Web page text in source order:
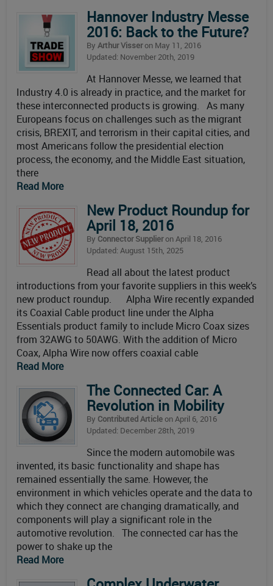
Hannover Industry Messe
2016: Back to the Future?
By Arthur Visseron May 11, 2016
Updated: November 20th, 2019
At Hannover Messe, we learned that
Industry 4.0 is already in practice, and the market for
these interconnected products is growing. As many
Europeans focus on challenges such as the migrant
crisis, BREXIT, and terrorism in their capital cities, and
most Americans follow the presidential election
process, the economy, and the Middle East situation,
there
Read More
New Product Roundup for
April 18, 2016
By Connector Supplieron April 18, 2016
Updated: August 15th, 2025
Read all about the latest product
introductions from your favorite suppliers in this week’s
new product roundup. Alpha Wire recently expanded
its Coaxial Cable product line under the Alpha
Essentials product family to include Micro Coax sizes
from 32AWG to 50AWG. With the addition of Micro
Coax, Alpha Wire now offers coaxial cable
Read More
The Connected Car: A
Revolution in Mobility
By Contributed Articleon April 6, 2016
Updated: December 28th, 2019
Since the modern automobile was
invented, its basic functionality and shape has
remained essentially the same. However, the
environment in which vehicles operate and the data to
which they connect are changing dramatically, and
components will play a significant role in the
automotive revolution. The connected car has the
power to shake up the
Read More